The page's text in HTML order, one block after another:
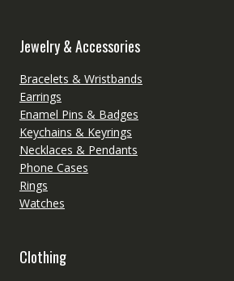
Jewelry & Accessories
Bracelets & Wristbands
Earrings
Enamel Pins & Badges
Keychains & Keyrings
Necklaces & Pendants
Phone Cases
Rings
Watches
Clothing